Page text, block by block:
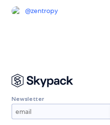
@zentropy
Newsletter